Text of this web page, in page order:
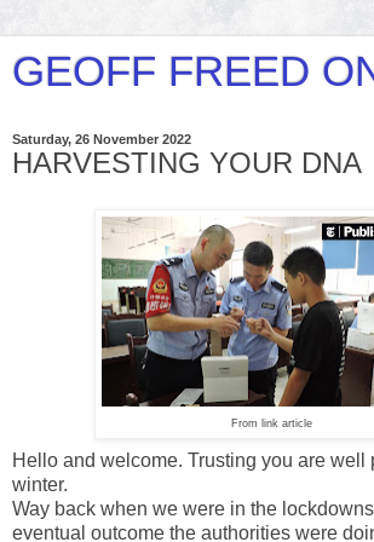
GEOFF FREED
Saturday, 26 November 2022
HARVESTING YOUR DNA
From link article
Hello and welcome. Trusting you are well
winter.
Way back when we were in the
eventual outcome the authorities were